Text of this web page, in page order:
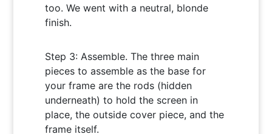
too. We went with a neutral, blonde
finish.
Step 3: Assemble. The three main
pieces to assemble as the base for
your frame are the rods (hidden
underneath) to hold the screen in
place, the outside cover piece, and the
frame itself.